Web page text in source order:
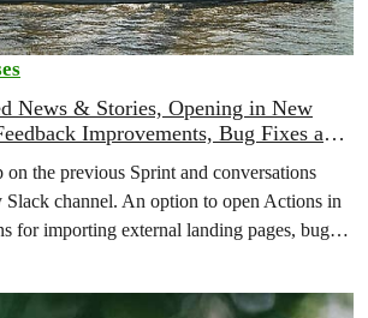
News & Stories, Opening in New
Improvements, Bug Fixes and
the previous Sprint and conversations
channel. An option to open Actions in
for importing external landing pages, bug